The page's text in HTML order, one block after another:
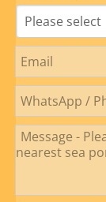
Please select